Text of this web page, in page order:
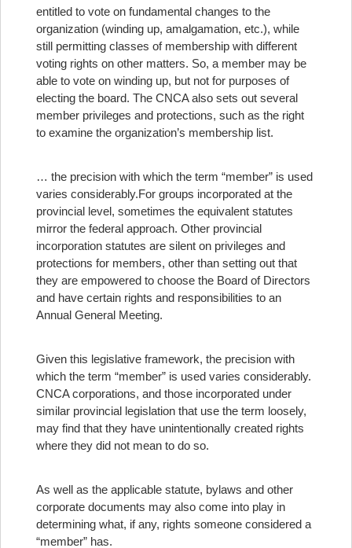
entitled to vote on fundamental changes to the
organization (winding up, amalgamation, etc.), while
still permitting classes of membership with different
voting rights on other matters. So, a member may be
able to vote on winding up, but not for purposes of
electing the board. The CNCA also sets out several
member privileges and protections, such as the right
to examine the organization’s membership list.
… the precision with which the term “member” is used
varies considerably.For groups incorporated at the
provincial level, sometimes the equivalent statutes
mirror the federal approach. Other provincial
incorporation statutes are silent on privileges and
protections for members, other than setting out that
they are empowered to choose the Board of Directors
and have certain rights and responsibilities to an
Annual General Meeting.
Given this legislative framework, the precision with
which the term “member” is used varies considerably.
CNCA corporations, and those incorporated under
similar provincial legislation that use the term loosely,
may find that they have unintentionally created rights
where they did not mean to do so.
As well as the applicable statute, bylaws and other
corporate documents may also come into play in
determining what, if any, rights someone considered a
“member” has.